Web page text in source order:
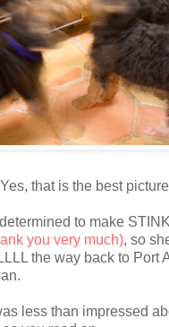
that is the best
to make
you very much), so
the way back to Port
less than impressed